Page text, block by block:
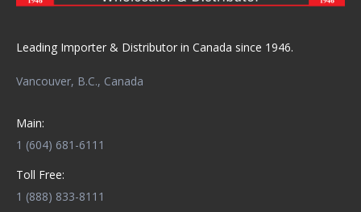
Leading Importer & Distributor in Canada since 1946.
Vancouver, B.C., Canada
Main:
1 (604) 681-6111
Toll Free:
1 (888) 833-8111